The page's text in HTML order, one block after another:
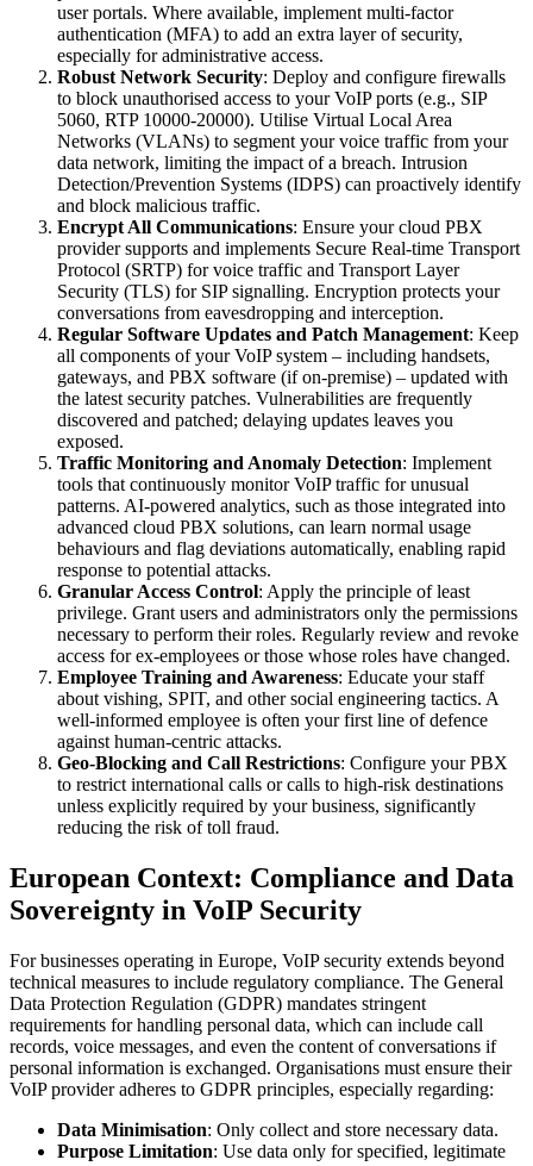
user portals. Where available, implement multi-factor
authentication (MFA) to add an extra layer of security,
especially for administrative access.
Robust Network Security: Deploy and configure firewalls
to block unauthorised access to your VoIP ports (e.g., SIP
5060, RTP 10000-20000). Utilise Virtual Local Area
Networks (VLANs) to segment your voice traffic from your
data network, limiting the impact of a breach. Intrusion
Detection/Prevention Systems (IDPS) can proactively identify
and block malicious traffic.
Encrypt All Communications: Ensure your cloud PBX
provider supports and implements Secure Real-time Transport
Protocol (SRTP) for voice traffic and Transport Layer
Security (TLS) for SIP signalling. Encryption protects your
conversations from eavesdropping and interception.
Regular Software Updates and Patch Management: Keep
all components of your VoIP system – including handsets,
gateways, and PBX software (if on-premise) – updated with
the latest security patches. Vulnerabilities are frequently
discovered and patched; delaying updates leaves you
exposed.
Traffic Monitoring and Anomaly Detection: Implement
tools that continuously monitor VoIP traffic for unusual
patterns. AI-powered analytics, such as those integrated into
advanced cloud PBX solutions, can learn normal usage
behaviours and flag deviations automatically, enabling rapid
response to potential attacks.
Granular Access Control: Apply the principle of least
privilege. Grant users and administrators only the permissions
necessary to perform their roles. Regularly review and revoke
access for ex-employees or those whose roles have changed.
Employee Training and Awareness: Educate your staff
about vishing, SPIT, and other social engineering tactics. A
well-informed employee is often your first line of defence
against human-centric attacks.
Geo-Blocking and Call Restrictions: Configure your PBX
to restrict international calls or calls to high-risk destinations
unless explicitly required by your business, significantly
reducing the risk of toll fraud.
European Context: Compliance and Data
Sovereignty in VoIP Security
For businesses operating in Europe, VoIP security extends beyond
technical measures to include regulatory compliance. The General
Data Protection Regulation (GDPR) mandates stringent
requirements for handling personal data, which can include call
records, voice messages, and even the content of conversations if
personal information is exchanged. Organisations must ensure their
VoIP provider adheres to GDPR principles, especially regarding:
Data Minimisation: Only collect and store necessary data.
Purpose Limitation: Use data only for specified, legitimate